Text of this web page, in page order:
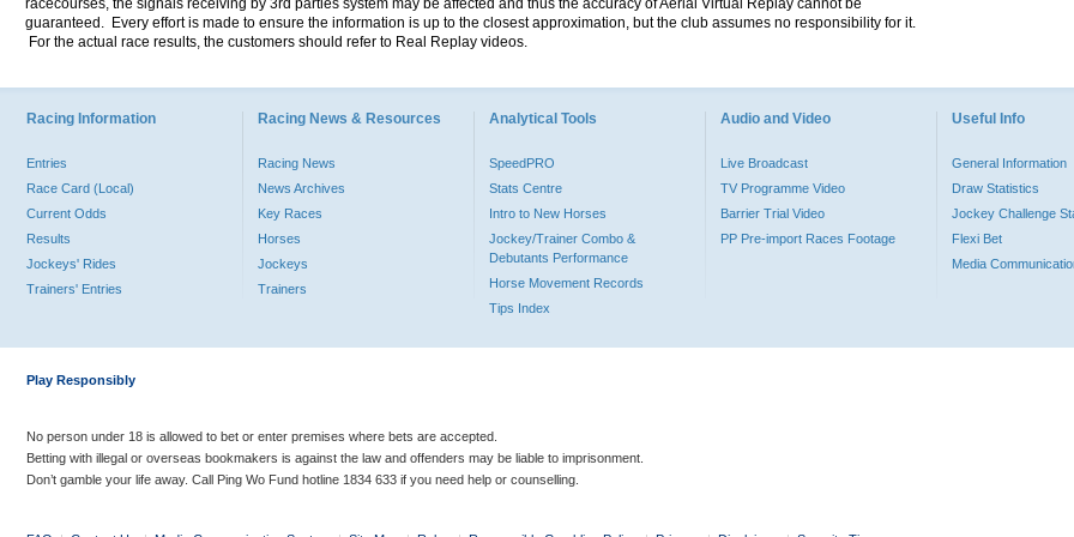
racecourses, the signals receiving by 3rd parties system may be affected and thus the accuracy of Aerial Virtual Replay cannot be
guaranteed. Every effort is made to ensure the information is up to the closest approximation, but the club assumes no responsibility for it.
For the actual race results, the customers should refer to Real Replay videos.
Racing Information
Entries
Race Card (Local)
Current Odds
Results
Jockeys' Rides
Trainers' Entries
Racing News & Resources
Racing News
News Archives
Key Races
Horses
Jockeys
Trainers
Analytical Tools
SpeedPRO
Stats Centre
Intro to New Horses
Jockey/Trainer Combo &
Debutants Performance
Horse Movement Records
Tips Index
Audio and Video
Live Broadcast
TV Programme Video
Barrier Trial Video
PP Pre-import Races Footage
Useful Info
General Information
Draw Statistics
Jockey Challenge
Flexi Bet
Media
Play Responsibly
No person under 18 is allowed to bet or enter premises where bets are accepted.
Betting with illegal or overseas bookmakers is against the law and offenders may be liable to imprisonment.
Don’t gamble your life away. Call Ping Wo Fund hotline 1834 633 if you need help or counselling.